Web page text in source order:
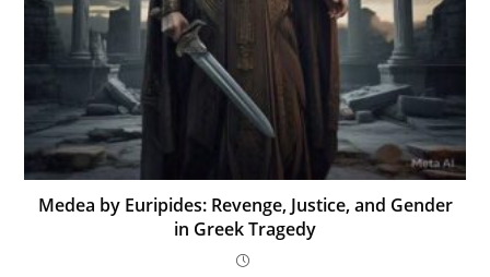
Medea by Euripides: Revenge, Justice, and Gender
in Greek Tragedy